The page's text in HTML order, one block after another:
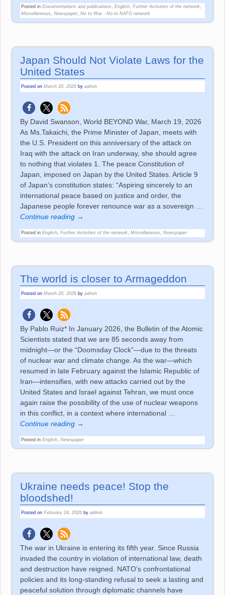
Posted in Documentations and publications,English,Further Activities of the network,
Miscellaneous,Newspaper,No to War - No to NATO network
Japan Should Not Violate Laws for the
United States
Posted onMarch 20, 2026 byadmin
By David Swanson, World BEYOND War, March 19, 2026
As Ms.Takaichi, the Prime Minister of Japan, meets with
the U.S. President on this anniversary of the attack on
Iraq with the attack on Iran underway, she should agree
to nothing that violates 1. The peace Constitution of
Japan, imposed on Japan by the United States. Article 9
of Japan’s constitution states: “Aspiring sincerely to an
international peace based on justice and order, the
Japanese people forever renounce war as a sovereign
Continue reading →
Posted in English ,Further Activities of the network ,Miscellaneous ,Newspaper
The world is closer to Armageddon
Posted onMarch 20, 2026 byadmin
By Pablo Ruiz* In January 2026, the Bulletin of the Atomic
Scientists stated that we are 85 seconds away from
midnight—or the “Doomsday Clock”—due to the threats
of nuclear war and climate change. As the war—which
resumed in late February against the Islamic Republic of
Iran—intensifies, with new attacks carried out by the
United States and Israel against Tehran, we must once
again raise the possibility of the use of nuclear weapons
in this conflict, in a context where international …
Continue reading →
Posted in English,Newspaper
Ukraine needs peace! Stop the
bloodshed!
Posted onFebruary 24, 2026 byadmin
The war in Ukraine is entering its fifth year. Since Russia
invaded the country in violation of international law, death
and destruction have reigned. NATO’s confrontational
policies and its long-standing refusal to seek a lasting and
peaceful solution through diplomatic channels have